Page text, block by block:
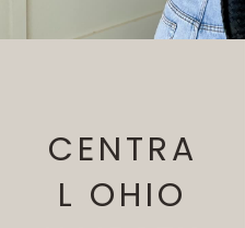
CENTRA
L OHIO